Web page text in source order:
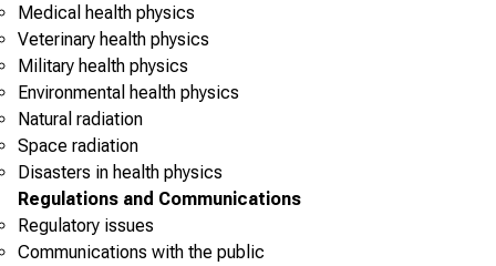
Medical health physics
Veterinary health physics
Military health physics
Environmental health physics
Natural radiation
Space radiation
Disasters in health physics
Regulations and Communications
Regulatory issues
Communications with the public